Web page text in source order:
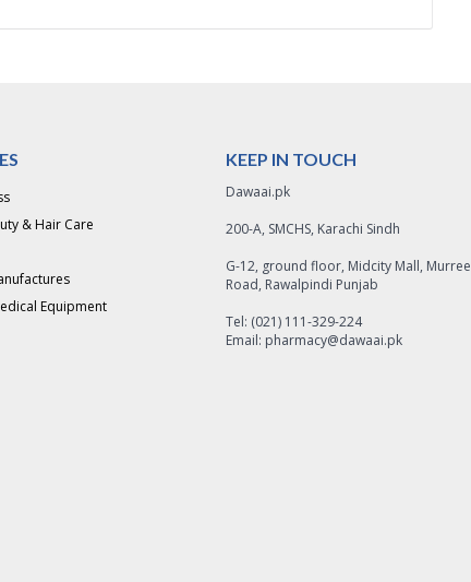
& Hair Care
Equipment
KEEP IN TOUCH
Dawaai.pk
200-A, SMCHS, Karachi Sindh
G-12, ground floor, Midcity Mall, Murree
Road, Rawalpindi Punjab
Tel: (021) 111-329-224
Email: pharmacy@dawaai.pk